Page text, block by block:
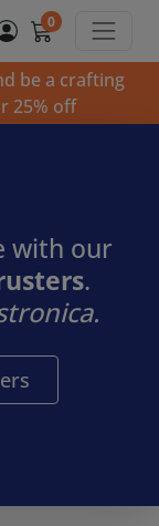
0
be a crafting
25% off
with our
.